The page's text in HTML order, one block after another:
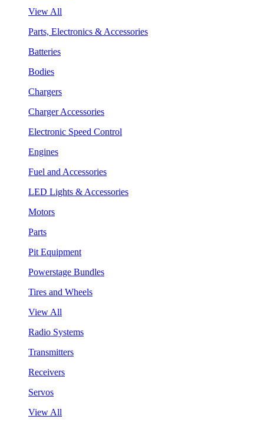
View All
Parts, Electronics & Accessories
Batteries
Bodies
Chargers
Charger Accessories
Electronic Speed Control
Engines
Fuel and Accessories
LED Lights & Accessories
Motors
Parts
Pit Equipment
Powerstage Bundles
Tires and Wheels
View All
Radio Systems
Transmitters
Receivers
Servos
View All